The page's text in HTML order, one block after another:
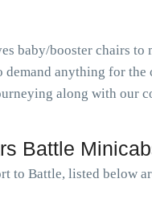
baby/booster chairs
anything for
along with our
Battle
Battle, listed below